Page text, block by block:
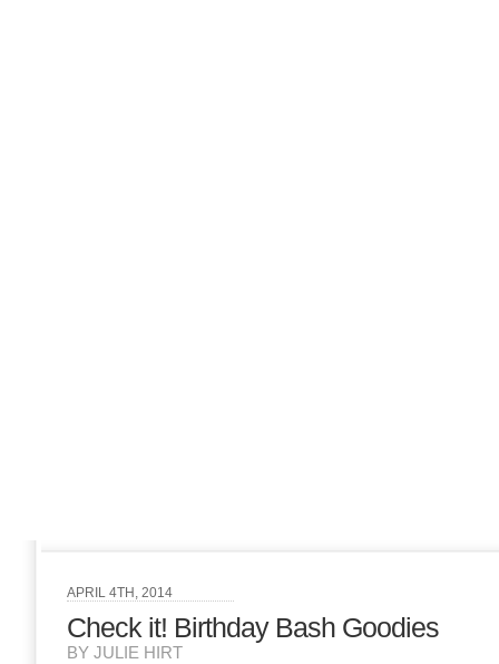
APRIL 4TH, 2014
Check it! Birthday Bash Goodies
BY JULIE HIRT